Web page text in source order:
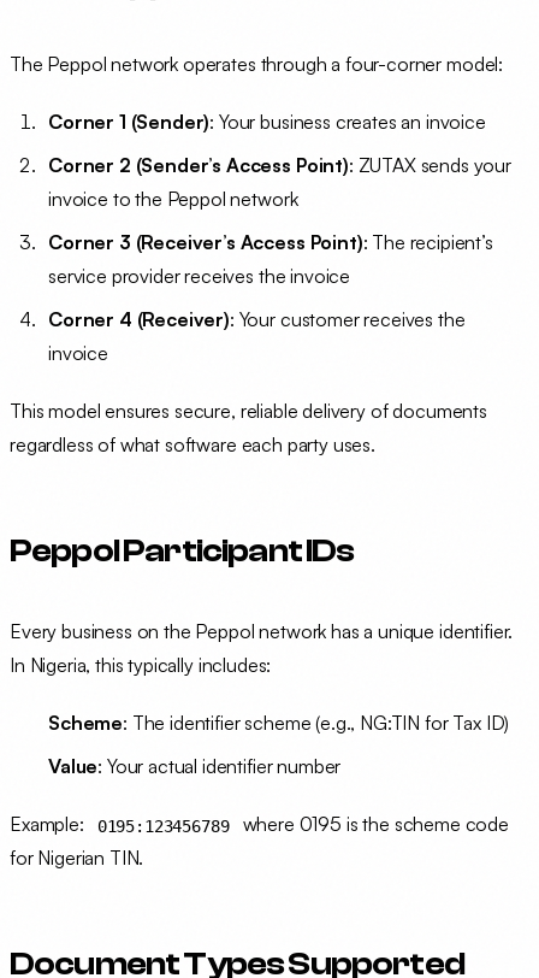
The Peppol network operates through a four-corner model:
Corner 1 (Sender): Your business creates an invoice
Corner 2 (Sender’s Access Point): ZUTAX sends your
invoice to the Peppol network
Corner 3 (Receiver’s Access Point): The recipient’s
service provider receives the invoice
Corner 4 (Receiver): Your customer receives the
invoice
This model ensures secure, reliable delivery of documents
regardless of what software each party uses.
Peppol Participant IDs
Every business on the Peppol network has a unique identifier.
In Nigeria, this typically includes:
Scheme: The identifier scheme (e.g., NG:TIN for Tax ID)
Value: Your actual identifier number
Example: 0195:123456789
where 0195 is the scheme code
for Nigerian TIN.
Document Types Supported